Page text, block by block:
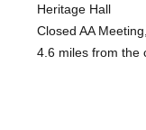
Heritage Hall
Closed AA
4.6 miles from the